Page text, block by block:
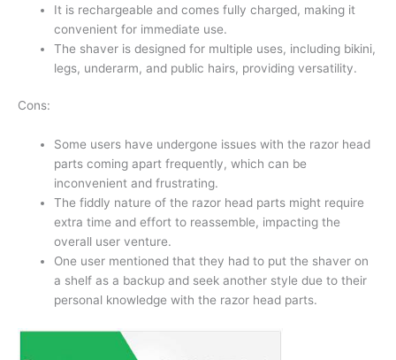
It is rechargeable and comes fully charged, making it
convenient for immediate use.
The shaver is designed for multiple uses, including bikini,
legs, underarm, and public hairs, providing versatility.
Cons:
Some users have undergone issues with the razor head
parts coming apart frequently, which can be
inconvenient and frustrating.
The fiddly nature of the razor head parts might require
extra time and effort to reassemble, impacting the
overall user venture.
One user mentioned that they had to put the shaver on
a shelf as a backup and seek another style due to their
personal knowledge with the razor head parts.